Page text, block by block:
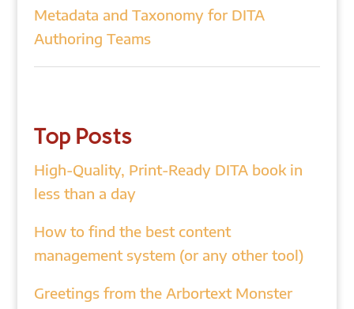
Metadata and Taxonomy for DITA
Authoring Teams
Top Posts
High-Quality, Print-Ready DITA book in
less than a day
How to find the best content
management system (or any other tool)
Greetings from the Arbortext Monster